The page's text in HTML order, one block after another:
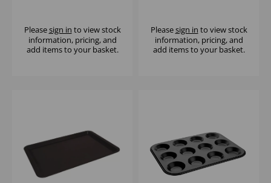
Pleasesign in to view stock
information, pricing, and
add items to your basket.
Pleasesign in to view stock
information, pricing, and
add items to your basket.